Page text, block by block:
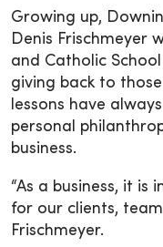
Growing up,
Denis Frischmeyer
and Catholic
giving back to
lessons have
personal
business.
“As a business, it
for our clients,
Frischmeyer.